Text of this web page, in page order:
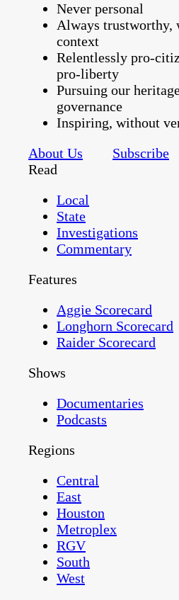
Never personal
Always trustworthy,
context
Relentlessly pro-
pro-liberty
Pursuing our
governance
Inspiring, without
About Us
Subscribe
Read
Local
State
Investigations
Commentary
Features
Aggie Scorecard
Longhorn Scorecard
Raider Scorecard
Shows
Documentaries
Podcasts
Regions
Central
East
Houston
Metroplex
RGV
South
West